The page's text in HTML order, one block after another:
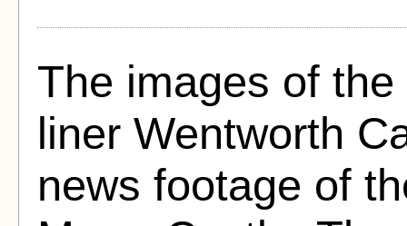
The images of
liner Wentworth
news footage of